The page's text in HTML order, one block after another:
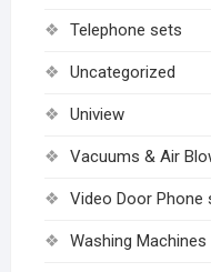
Telephone sets
Uncategorized
Uniview
Vacuums & Air
Video Door Phone
Washing Machines